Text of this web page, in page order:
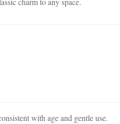
with age and gentle use.